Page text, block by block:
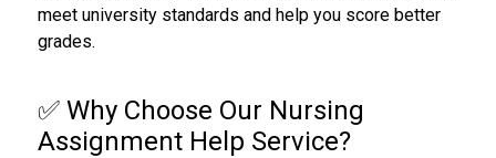
meet university standards and help you score better
grades.
✅ Why Choose Our Nursing
Assignment Help Service?